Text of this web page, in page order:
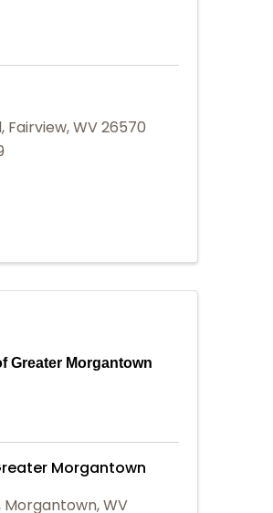
, Fairview,WV26570
Greater Morgantown
Morgantown
Morgantown,WV